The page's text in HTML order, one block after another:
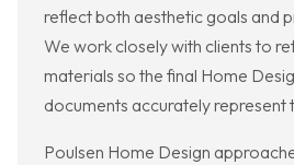
reflect both aesthetic goals and
We work closely with clients to
materials so the final Home
documents accurately represent
Poulsen Home Design